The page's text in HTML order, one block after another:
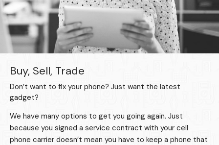
Buy, Sell, Trade
Don’t want to fix your phone? Just want the latest
gadget?
We have many options to get you going again. Just
because you signed a service contract with your cell
phone carrier doesn’t mean you have to keep a phone that